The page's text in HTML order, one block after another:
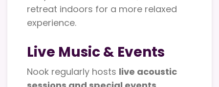
retreat indoors for a more relaxed
experience.
Live Music & Events
Nook regularly hosts live acoustic